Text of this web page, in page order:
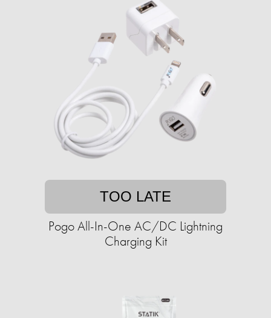
TOO LATE
Pogo All-In-One AC/DC Lightning
Charging Kit